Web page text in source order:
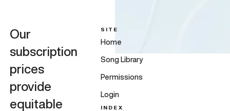
Our
subscription
prices
provide
equitable
SITE
Home
Song Library
Permissions
Login
INDEX